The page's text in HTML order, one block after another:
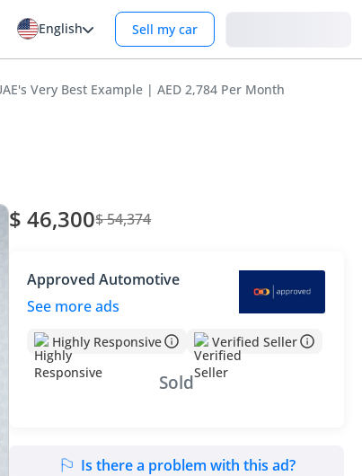
English Sell my car
Very Best Example | AED 2,784 Per Month
$ 46,300$ 54,374
Approved Automotive
See more ads
Highly Responsive Verified Seller
Sold
Is there a problem with this ad?